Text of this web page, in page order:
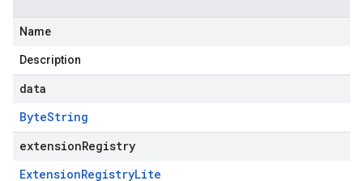
Name
Description
data
ByteString
extensionRegistry
ExtensionRegistryLite